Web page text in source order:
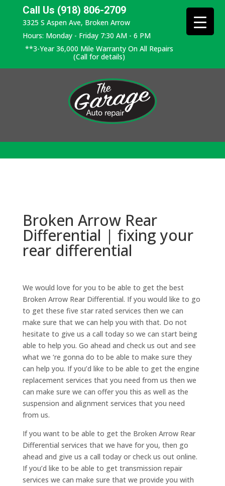
Call Us (918) 806-2709
3325 S Aspen Ave, Broken Arrow
Hours: Monday - Friday 7:30 AM - 6 PM
**3-Year 36,000 Mile Warranty On All Repairs
(Call for details)
Broken Arrow Rear
Differential | fixing your
rear differential
We would love for you to be able to get the best
Broken Arrow Rear Differential. If you would like to go
to get these five star rated services then we can
make sure that we can help you with that. Do not
hesitate to give us a call today so we can start being
able to help you. Go ahead and check us out and see
what we ‘re gonna do to be able to make sure they
can help you. If you’d like to be able to get the engine
replacement services that you need from us then we
can make sure we can offer you this as well as the
suspension and alignment services that you need
from us.
If you want to be able to get the Broken Arrow Rear
Differential services that we have for you, then go
ahead and give us a call today or check us out online.
If you’d like to be able to get transmission repair
services we can make sure that we provide you with